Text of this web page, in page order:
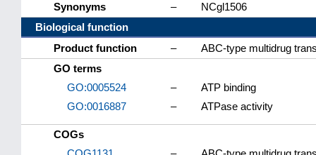
Synonyms
–
NCgl1506
Biological function
Product function
–
ABC-type multidrug
GO terms
GO:0005524
–
ATP binding
GO:0016887
– ATPase activity
COGs